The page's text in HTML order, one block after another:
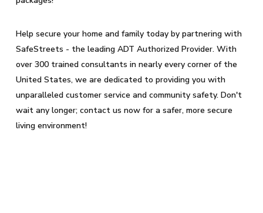
Help secure your home and family today by partnering with
SafeStreets - the leading ADT Authorized Provider. With
over 300 trained consultants in nearly every corner of the
United States, we are dedicated to providing you with
unparalleled customer service and community safety. Don't
wait any longer; contact us now for a safer, more secure
living environment!